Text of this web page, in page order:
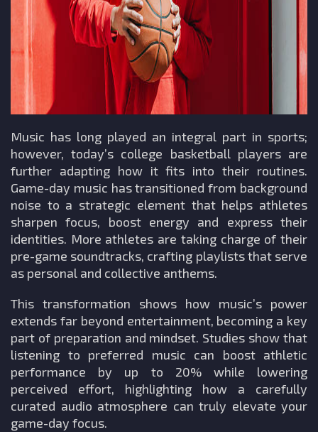
Music has long played an integral part in sports;
however, today’s college basketball players are
further adapting how it fits into their routines.
Game-day music has transitioned from background
noise to a strategic element that helps athletes
sharpen focus, boost energy and express their
identities. More athletes are taking charge of their
pre-game soundtracks, crafting playlists that serve
as personal and collective anthems.
This transformation shows how music’s power
extends far beyond entertainment, becoming a key
part of preparation and mindset. Studies show that
listening to preferred music can boost athletic
performance by up to 20% while lowering
perceived effort, highlighting how a carefully
curated audio atmosphere can truly elevate your
game-day focus.